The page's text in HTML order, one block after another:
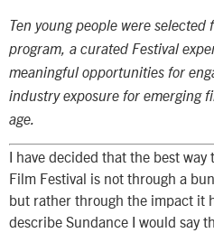
Ten young people were
program, a curated Festival
meaningful opportunities for
industry exposure for emerging
age.
I have decided that the best
Film Festival is not through a
but rather through the impact it
describe Sundance I would say